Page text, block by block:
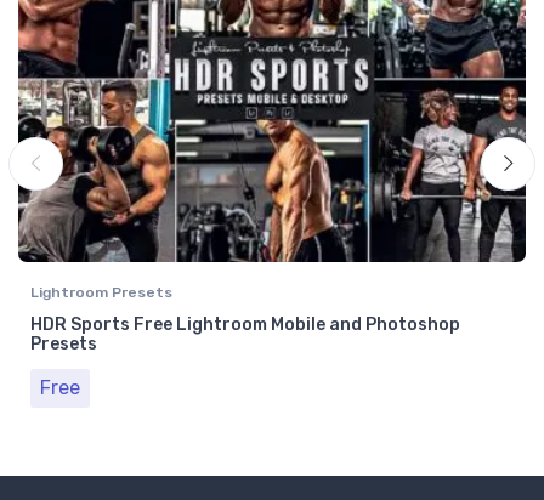
Lightroom Presets
HDR Sports Free Lightroom Mobile and Photoshop
Presets
Free